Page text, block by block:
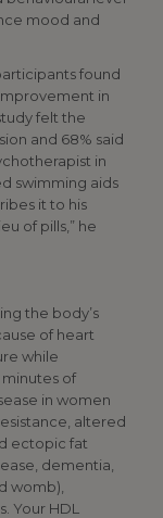
mood and
found
in
felt the
and 68% said
in
swimming aids
it to his
of pills,” he
the body’s
of heart
while
of
in women
altered
ectopic fat
dementia,
womb),
Your HDL